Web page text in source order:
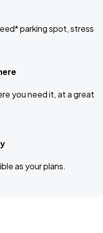
parking spot, stress
you need it, at a great
as your plans.